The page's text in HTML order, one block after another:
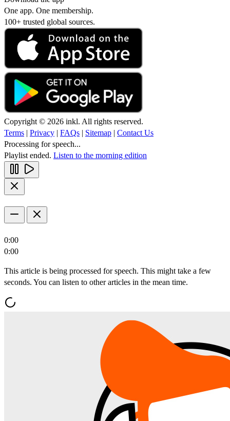
One app. One membership.
100+ trusted global sources.
Copyright © 2026 inkl. All rights reserved.
Terms | Privacy | FAQs | Sitemap | Contact Us
Processing for speech...
Playlist ended. Listen to the morning edition
0:00
0:00
This article is being processed for speech. This might take a few
seconds. You can listen to other articles in the mean time.